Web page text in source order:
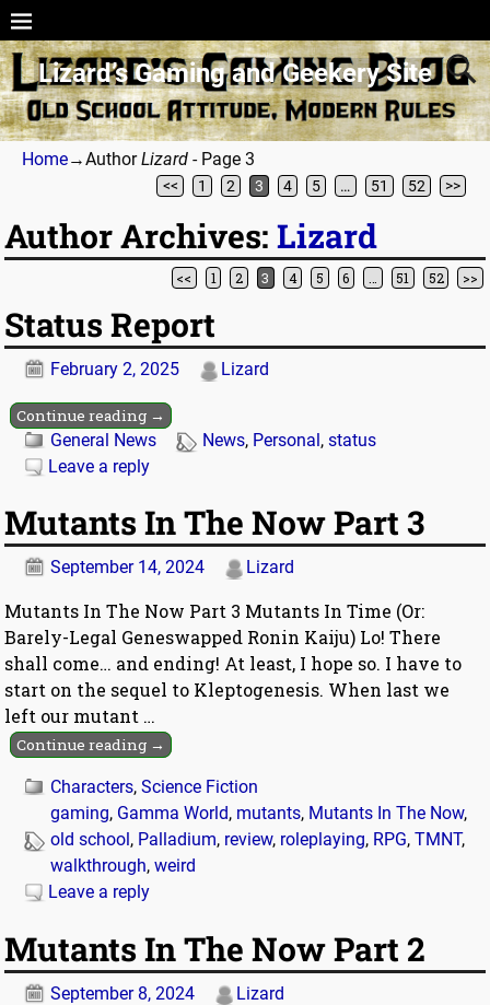
Lizard’s Gaming and Geekery Site
Home→AuthorLizard - Page 3
<< 1 2 3 4 5 … 51 52 >>
Author Archives:Lizard
Post navigation
<< 1 2 3 4 5 6 51 52 >>
Status Report
February 2, 2025 Lizard
Continue reading →
General News News, Personal,status
Leave a reply
Mutants In The Now Part 3
September 14, 2024 Lizard
Mutants In The Now Part 3 Mutants In Time (Or:
Barely-Legal Geneswapped Ronin Kaiju) Lo! There
shall come… and ending! At least, I hope so. I have to
start on the sequel to Kleptogenesis. When last we
left our mutant …
Continue reading →
Characters,Science Fiction
gaming, Gamma World, mutants, Mutants In The Now,
old school, Palladium, review, roleplaying, RPG,TMNT,
walkthrough,weird
Leave a reply
Mutants In The Now Part 2
September 8, 2024 Lizard